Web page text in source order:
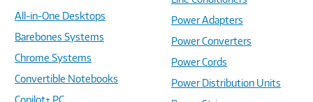
All-in-One Desktops
Barebones Systems
Chrome Systems
Convertible Notebooks
Copilot+ PC
Power Adapters
Power Converters
Power Cords
Power Distribution Units